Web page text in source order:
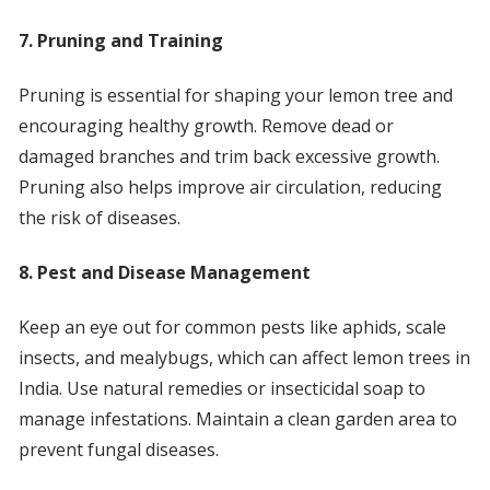
7. Pruning and Training
Pruning is essential for shaping your lemon tree and
encouraging healthy growth. Remove dead or
damaged branches and trim back excessive growth.
Pruning also helps improve air circulation, reducing
the risk of diseases.
8. Pest and Disease Management
Keep an eye out for common pests like aphids, scale
insects, and mealybugs, which can affect lemon trees in
India. Use natural remedies or insecticidal soap to
manage infestations. Maintain a clean garden area to
prevent fungal diseases.